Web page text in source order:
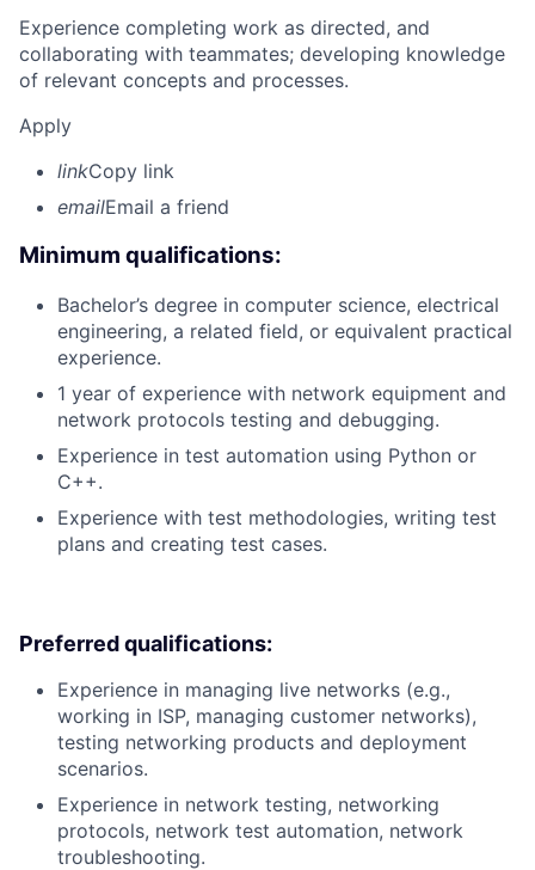
Experience completing work as directed, and
collaborating with teammates; developing knowledge
of relevant concepts and processes.
Apply
linkCopy link
emailEmail a friend
Minimum qualifications:
Bachelor’s degree in computer science, electrical
engineering, a related field, or equivalent practical
experience.
1 year of experience with network equipment and
network protocols testing and debugging.
Experience in test automation using Python or
C++.
Experience with test methodologies, writing test
plans and creating test cases.
Preferred qualifications:
Experience in managing live networks (e.g.,
working in ISP, managing customer networks),
testing networking products and deployment
scenarios.
Experience in network testing, networking
protocols, network test automation, network
troubleshooting.